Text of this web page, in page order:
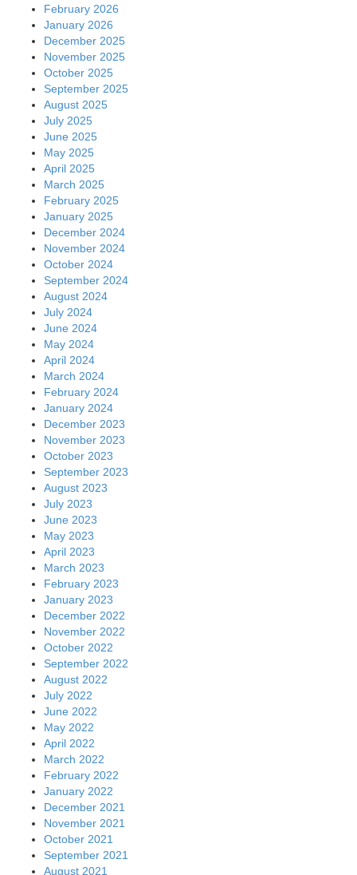
February 2026
January 2026
December 2025
November 2025
October 2025
September 2025
August 2025
July 2025
June 2025
May 2025
April 2025
March 2025
February 2025
January 2025
December 2024
November 2024
October 2024
September 2024
August 2024
July 2024
June 2024
May 2024
April 2024
March 2024
February 2024
January 2024
December 2023
November 2023
October 2023
September 2023
August 2023
July 2023
June 2023
May 2023
April 2023
March 2023
February 2023
January 2023
December 2022
November 2022
October 2022
September 2022
August 2022
July 2022
June 2022
May 2022
April 2022
March 2022
February 2022
January 2022
December 2021
November 2021
October 2021
September 2021
August 2021